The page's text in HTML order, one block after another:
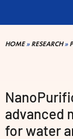
HOME» RESEARCH»
advanced
for water